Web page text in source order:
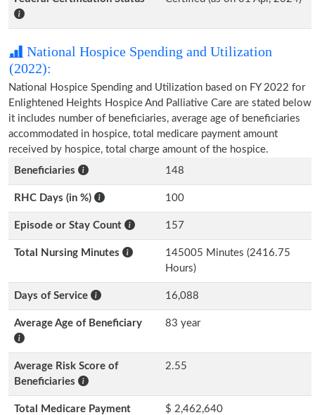
National Hospice Spending and Utilization
(2022):
National Hospice Spending and Utilization based on FY 2022 for
Enlightened Heights Hospice And Palliative Care are stated below
it includes number of beneficiaries, average age of beneficiaries
accommodated in hospice, total medicare payment amount
received by hospice, total charge amount of the hospice.
Beneficiaries
148
RHC Days (in %) 100
Episode or Stay Count 157
Total Nursing Minutes
145005 Minutes (2416.75
Hours)
Days of Service 16,088
Average Age of Beneficiary 83 year
Average Risk Score of
Beneficiaries
2.55
Total Medicare Payment
$ 2,462,640